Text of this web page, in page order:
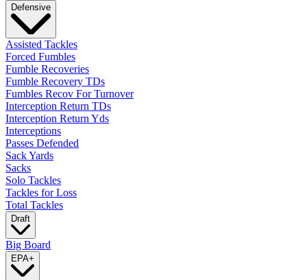
Defensive
Assisted Tackles
Forced Fumbles
Fumble Recoveries
Fumble Recovery TDs
Fumbles Recov For Turnover
Interception Return TDs
Interception Return Yds
Interceptions
Passes Defended
Sack Yards
Sacks
Solo Tackles
Tackles for Loss
Total Tackles
Draft
Big Board
EPA+